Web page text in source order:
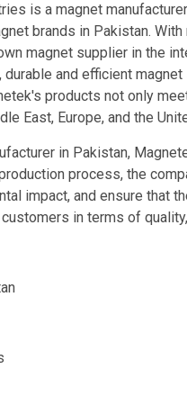
is a magnet
brands in Pakistan.
magnet supplier in the
and efficient
products not only
East, Europe, and the
in Pakistan,
process, the
impact, and ensure that
in terms of